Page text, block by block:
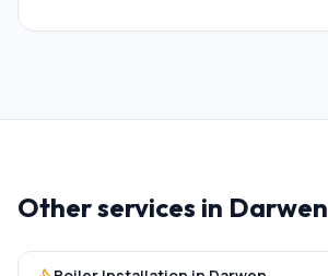
Other services in Darwen